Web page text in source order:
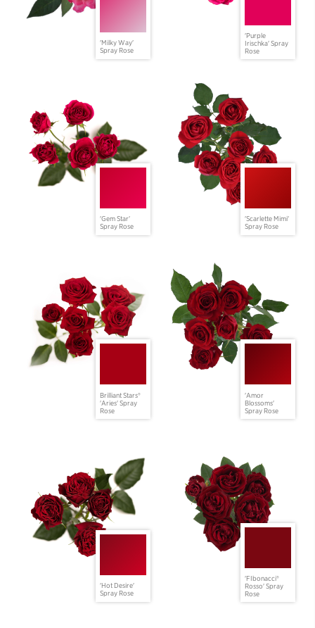
'Milky Way'
Spray Rose
'Purple
Irischka' Spray
Rose
'Gem Star'
Spray Rose
'Scarlette Mimi'
Spray Rose
Brilliant Stars®
'Aries' Spray
Rose
'Amor
Blossoms'
Spray Rose
'Hot Desire'
Spray Rose
'FIbonacci®
Rosso' Spray
Rose